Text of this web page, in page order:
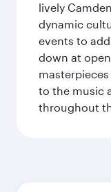
lively
dynamic
events to
down at
to the music
throughout